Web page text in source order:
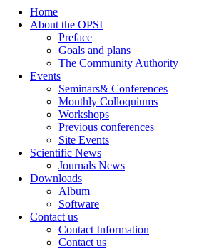
Home
About the OPSI
Preface
Goals and plans
The Community Authority
Events
Seminars& Conferences
Monthly Colloquiums
Workshops
Previous conferences
Site Events
Scientific News
Journals News
Downloads
Album
Software
Contact us
Contact Information
Contact us